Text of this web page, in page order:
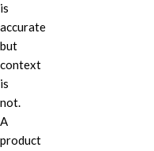
is
accurate
but
context
is
not.
A
product